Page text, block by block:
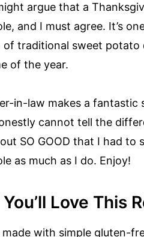
argue that a
and I must agree. It’s
of traditional sweet potato
of the year.
in-law makes a fantastic
cannot tell the
SO GOOD that I had to
as much as I do. Enjoy!
Love This
made with simple gluten-